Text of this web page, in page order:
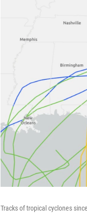
Tracks of tropical cyclones